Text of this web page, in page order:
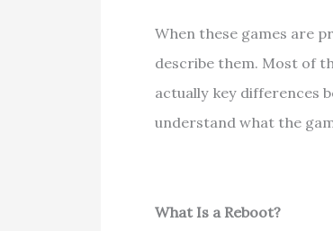
When these games are
describe them. Most of
actually key differences
understand what the
What Is a Reboot?